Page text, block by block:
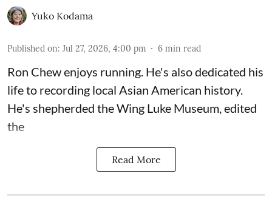
Yuko Kodama
Published on: Jul 27, 2026, 4:00 pm 6 min read
Ron Chew enjoys running. He's also dedicated his
life to recording local Asian American history.
He's shepherded theWing Luke Museum, edited
the
Read More